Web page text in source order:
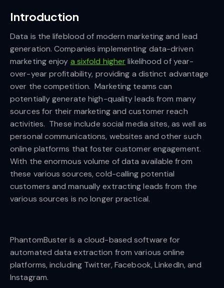
Introduction
Data is the lifeblood of modern marketing and lead
generation. Companies implementing data-driven
marketing enjoy a sixfold higherlikelihood of year-
over-year profitability, providing a distinct advantage
over the competition. Marketing teams can
potentially generate high-quality leads from many
sources for their marketing and customer reach
activities. These include social media sites, as well as
personal communications, websites and other such
online platforms that foster customer engagement.
With the enormous volume of data available from
these various sources, cold-calling potential
customers and manually extracting leads from the
various sources is no longer practical.
PhantomBuster is a cloud-based software for
automated data extraction from various online
platforms, including Twitter, Facebook, LinkedIn, and
Instagram.